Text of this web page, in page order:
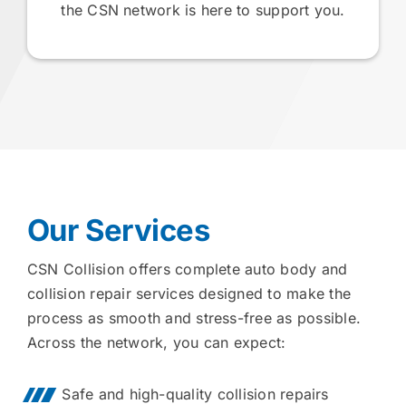
the CSN network is here to support you.
Our Services
CSN Collision offers complete auto body and
collision repair services designed to make the
process as smooth and stress-free as possible.
Across the network, you can expect:
Safe and high-quality collision repairs